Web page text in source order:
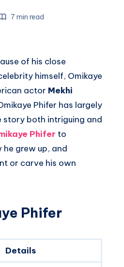
7 min read
of his close
himself, Omikaye
actor Mekhi
Phifer has largely
story both intriguing and
Phifer to
he grew up, and
or carve his own
Phifer
Details